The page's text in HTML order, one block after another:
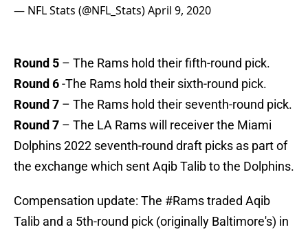
— NFL Stats (@NFL_Stats)April 9, 2020
Round 5 – The Rams hold their fifth-round pick.
Round 6-The Rams hold their sixth-round pick.
Round 7 – The Rams hold their seventh-round pick.
Round 7 – The LA Rams will receiver the Miami
Dolphins 2022 seventh-round draft picks as part of
the exchange which sent Aqib Talib to the Dolphins.
Compensation update: The #Ramstraded Aqib
Talib and a 5th-round pick (originally Baltimore's) in